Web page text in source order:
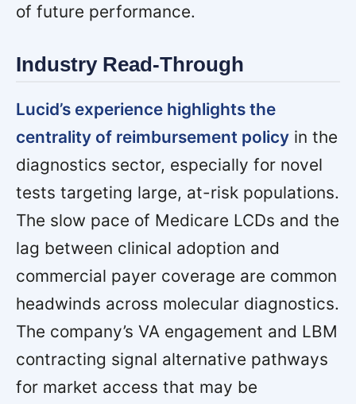
of future performance.
Industry Read-Through
Lucid’s experience highlights the
centrality of reimbursement policy in the
diagnostics sector, especially for novel
tests targeting large, at-risk populations.
The slow pace of Medicare LCDs and the
lag between clinical adoption and
commercial payer coverage are common
headwinds across molecular diagnostics.
The company’s VA engagement and LBM
contracting signal alternative pathways
for market access that may be